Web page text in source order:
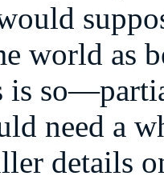
world as
is
need a
details